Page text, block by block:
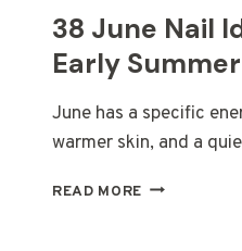
38 June Nail
Early
June has a specific
warmer skin, and a
READ MORE 38